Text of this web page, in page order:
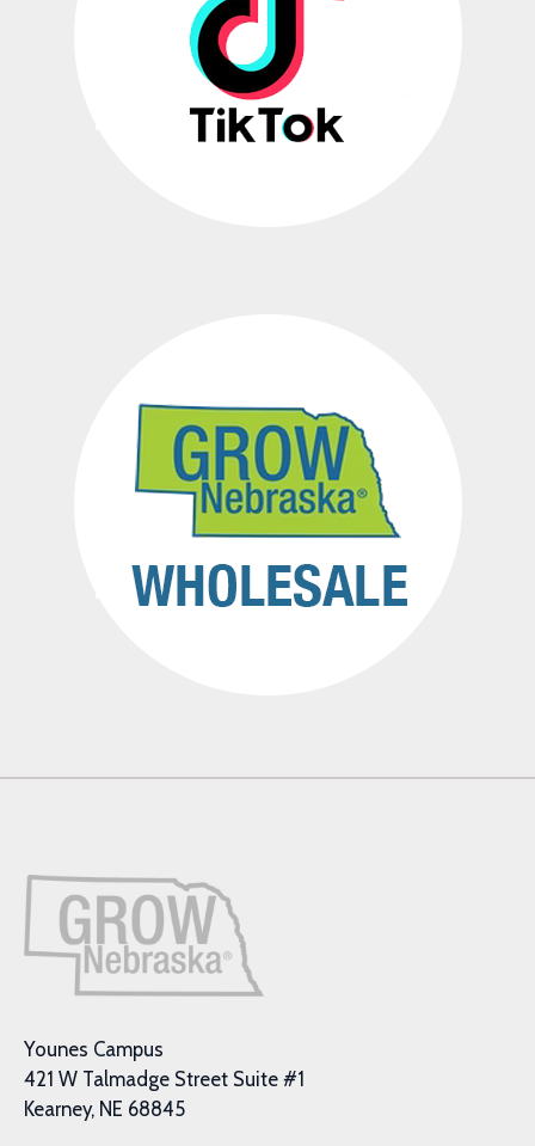
Younes Campus
421 W Talmadge Street Suite #1
Kearney, NE 68845